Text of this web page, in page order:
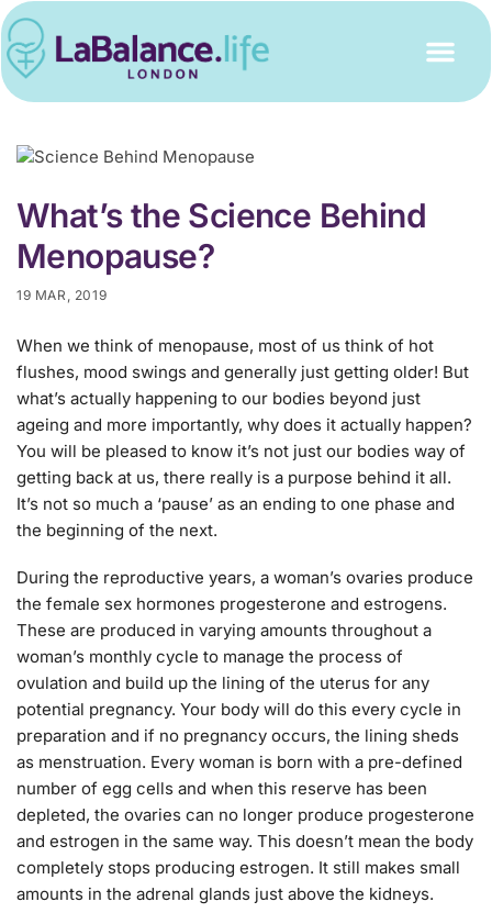
What’s the Science Behind
Menopause?
19 MAR, 2019
When we think of menopause, most of us think of hot
flushes, mood swings and generally just getting older! But
what’s actually happening to our bodies beyond just
ageing and more importantly, why does it actually happen?
You will be pleased to know it’s not just our bodies way of
getting back at us, there really is a purpose behind it all.
It’s not so much a ‘pause’ as an ending to one phase and
the beginning of the next.
During the reproductive years, a woman’s ovaries produce
the female sex hormones progesterone and estrogens.
These are produced in varying amounts throughout a
woman’s monthly cycle to manage the process of
ovulation and build up the lining of the uterus for any
potential pregnancy. Your body will do this every cycle in
preparation and if no pregnancy occurs, the lining sheds
as menstruation. Every woman is born with a pre-defined
number of egg cells and when this reserve has been
depleted, the ovaries can no longer produce progesterone
and estrogen in the same way. This doesn’t mean the body
completely stops producing estrogen. It still makes small
amounts in the adrenal glands just above the kidneys.